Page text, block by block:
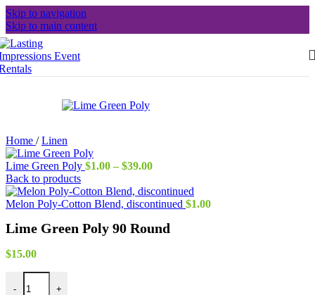
Skip to navigation
Skip to main content
Home / Linen
Lime Green Poly $1.00 – $39.00Price
$1.00
through
Back to products
Melon Poly-Cotton Blend, discontinued $1.00
Lime Green Poly 90 Round
$15.00
-
Lime Green Poly 90 Round quantity
+